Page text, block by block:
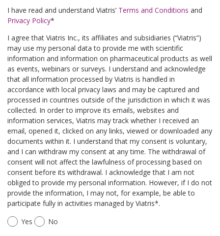
I have read and understand Viatris’ Terms and Conditions and
Privacy Policy*
I agree that Viatris Inc., its affiliates and subsidiaries (“Viatris”)
may use my personal data to provide me with scientific
information and information on pharmaceutical products as well
as events, webinars or surveys. I understand and acknowledge
that all information processed by Viatris is handled in
accordance with local privacy laws and may be captured and
processed in countries outside of the jurisdiction in which it was
collected. In order to improve its emails, websites and
information services, Viatris may track whether I received an
email, opened it, clicked on any links, viewed or downloaded any
documents within it. I understand that my consent is voluntary,
and I can withdraw my consent at any time. The withdrawal of
consent will not affect the lawfulness of processing based on
consent before its withdrawal. I acknowledge that I am not
obliged to provide my personal information. However, if I do not
provide the information, I may not, for example, be able to
participate fully in activities managed by Viatris*.
Yes
No